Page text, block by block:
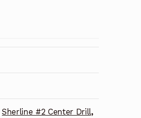
Sherline #2 Center Drill,